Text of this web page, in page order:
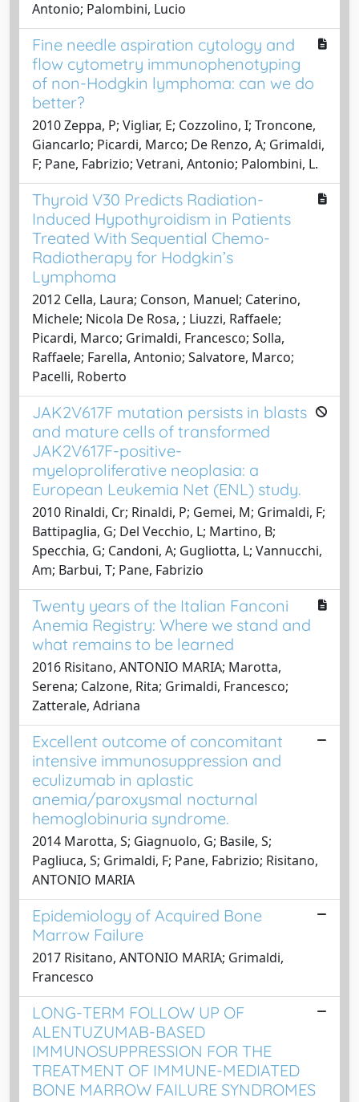
Antonio; Palombini, Lucio
Fine needle aspiration cytology and
flow cytometry immunophenotyping
of non-Hodgkin lymphoma: can we do
better?
2010 Zeppa, P; Vigliar, E; Cozzolino, I; Troncone,
Giancarlo; Picardi, Marco; De Renzo, A; Grimaldi,
F; Pane, Fabrizio; Vetrani, Antonio; Palombini, L.
Thyroid V30 Predicts Radiation-
Induced Hypothyroidism in Patients
Treated With Sequential Chemo-
Radiotherapy for Hodgkin’s
Lymphoma
2012 Cella, Laura; Conson, Manuel; Caterino,
Michele; Nicola De Rosa, ; Liuzzi, Raffaele;
Picardi, Marco; Grimaldi, Francesco; Solla,
Raffaele; Farella, Antonio; Salvatore, Marco;
Pacelli, Roberto
JAK2V617F mutation persists in blasts
and mature cells of transformed
JAK2V617F-positive-
myeloproliferative neoplasia: a
European Leukemia Net (ENL) study.
2010 Rinaldi, Cr; Rinaldi, P; Gemei, M; Grimaldi, F;
Battipaglia, G; Del Vecchio, L; Martino, B;
Specchia, G; Candoni, A; Gugliotta, L; Vannucchi,
Am; Barbui, T; Pane, Fabrizio
Twenty years of the Italian Fanconi
Anemia Registry: Where we stand and
what remains to be learned
2016 Risitano, ANTONIO MARIA; Marotta,
Serena; Calzone, Rita; Grimaldi, Francesco;
Zatterale, Adriana
Excellent outcome of concomitant
intensive immunosuppression and
eculizumab in aplastic
anemia/paroxysmal nocturnal
hemoglobinuria syndrome.
2014 Marotta, S; Giagnuolo, G; Basile, S;
Pagliuca, S; Grimaldi, F; Pane, Fabrizio; Risitano,
ANTONIO MARIA
Epidemiology of Acquired Bone
Marrow Failure
2017 Risitano, ANTONIO MARIA; Grimaldi,
Francesco
LONG-TERM FOLLOW UP OF
ALENTUZUMAB-BASED
IMMUNOSUPPRESSION FOR THE
TREATMENT OF IMMUNE-MEDIATED
BONE MARROW FAILURE SYNDROMES